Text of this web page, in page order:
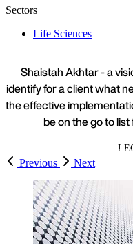
Sectors
Life Sciences
Shaistah Akhtar - a
identify for a client what
the effective
be on the go to
Previous Next